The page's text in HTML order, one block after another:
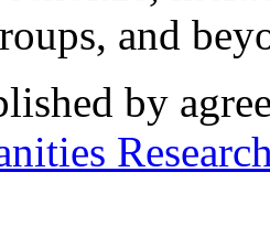
and
by